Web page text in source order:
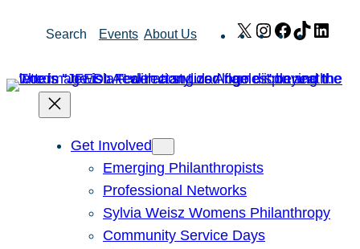
Search Events About Us X Instagram
Facebook
TikTok
Get Involved
Emerging Philanthropists
Professional Networks
Sylvia Weisz Womens Philanthropy
Community Service Days